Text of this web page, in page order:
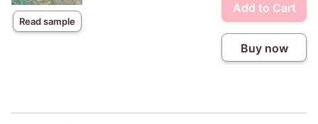
Read sample
Add to Cart
Buy now